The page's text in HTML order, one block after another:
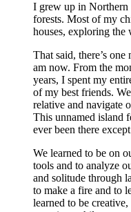
I grew up in Northern
forests. Most of my
houses, exploring
That said, there’s
am now. From the
years, I spent my
of my best friends.
relative and navigate
This unnamed island
ever been there
We learned to be on
tools and to analyze
and solitude through
to make a fire and to
learned to be